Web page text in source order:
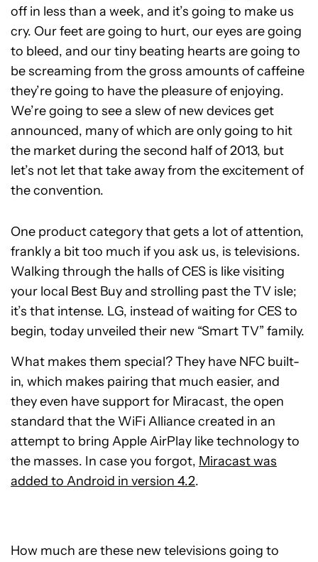
off in less than a week, and it’s going to make us
cry. Our feet are going to hurt, our eyes are going
to bleed, and our tiny beating hearts are going to
be screaming from the gross amounts of caffeine
they’re going to have the pleasure of enjoying.
We’re going to see a slew of new devices get
announced, many of which are only going to hit
the market during the second half of 2013, but
let’s not let that take away from the excitement of
the convention.
One product category that gets a lot of attention,
frankly a bit too much if you ask us, is televisions.
Walking through the halls of CES is like visiting
your local Best Buy and strolling past the TV isle;
it’s that intense. LG, instead of waiting for CES to
begin, today unveiled their new “Smart TV” family.
What makes them special? They have NFC built-
in, which makes pairing that much easier, and
they even have support for Miracast, the open
standard that the WiFi Alliance created in an
attempt to bring Apple AirPlay like technology to
the masses. In case you forgot, Miracast was
added to Android in version 4.2.
How much are these new televisions going to